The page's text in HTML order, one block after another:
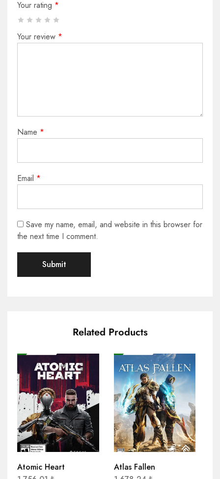
Your rating *
Your review *
Name *
Email *
Save my name, email, and website in this browser for
the next time I comment.
Related Products
Atomic Heart
Atlas Fallen